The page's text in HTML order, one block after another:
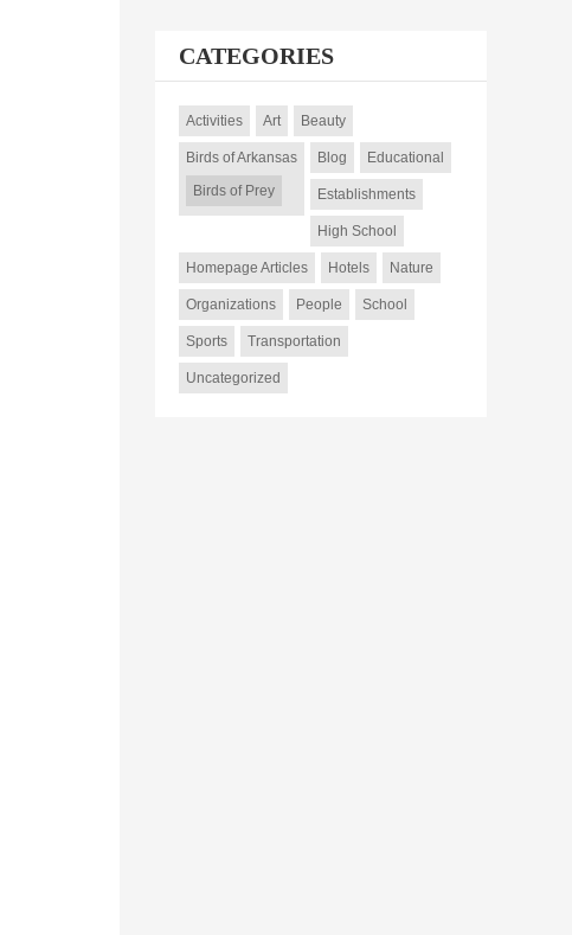
CATEGORIES
Activities Art Beauty
Birds of Arkansas
Birds of Prey
Blog Educational
Establishments
High School
Homepage Articles Hotels Nature
Organizations People School
Sports Transportation
Uncategorized